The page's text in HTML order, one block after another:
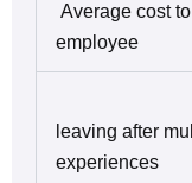
Average cost
employee
leaving after
experiences